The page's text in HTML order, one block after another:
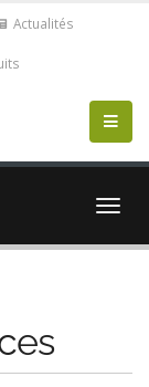
Actualités